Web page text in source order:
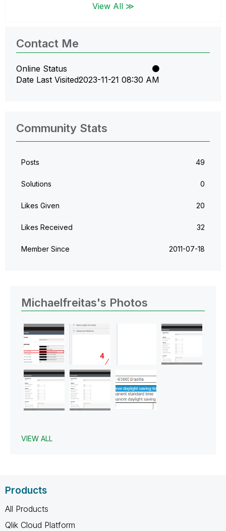
View All ≫
Contact Me
Online Status
Date Last Visited‎2023-11-21 08:30 AM
Community Stats
Posts 49
Solutions 0
Likes Given 20
Likes Received 32
Member Since ‎2011-07-18
Michaelfreitas's Photos
VIEW ALL
Products
All Products
Qlik Cloud Platform